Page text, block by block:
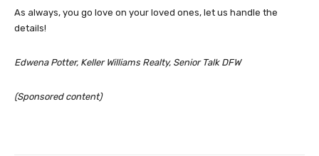
As always, you go love on your loved ones, let us handle the
details!
Edwena Potter, Keller Williams Realty, Senior Talk DFW
(Sponsored content)